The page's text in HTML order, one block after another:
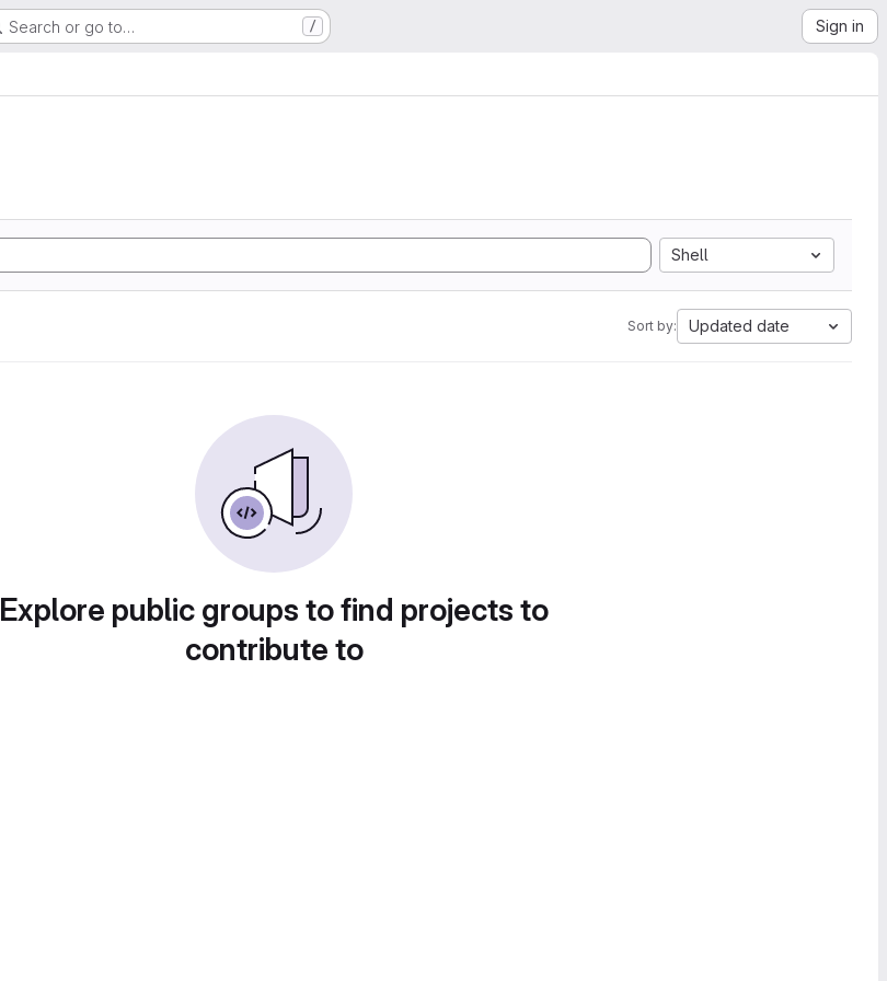
Search or go to… / Sign in
Shell
Sort by: Updated date
Explore public groups to find projects to
contribute to